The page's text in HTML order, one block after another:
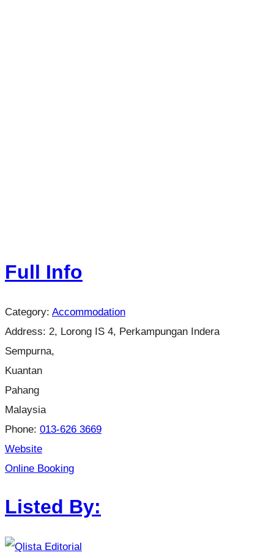
Full Info
Category: Accommodation
Address: 2, Lorong IS 4, Perkampungan Indera
Sempurna,
Kuantan
Pahang
Malaysia
Phone: 013-626 3669
Website
Online Booking
Listed By: